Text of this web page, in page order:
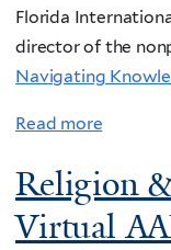
Florida
director of the
Navigating
Read more
Religion
Virtual